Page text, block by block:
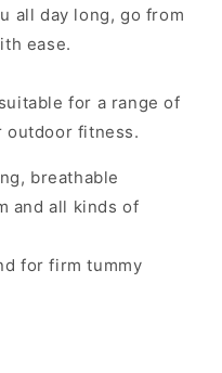
all day long, go from
ease.
for a range of
outdoor fitness.
breathable
and all kinds of
for firm tummy